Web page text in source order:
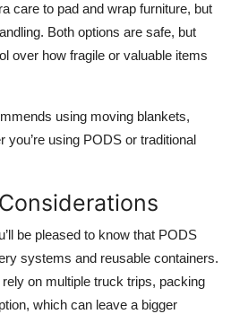
care to pad and wrap furniture, but
Both options are safe, but
over how fragile or valuable items
using moving blankets,
you’re using PODS or traditional
be pleased to know that PODS
systems and reusable containers.
on multiple truck trips, packing
which can leave a bigger